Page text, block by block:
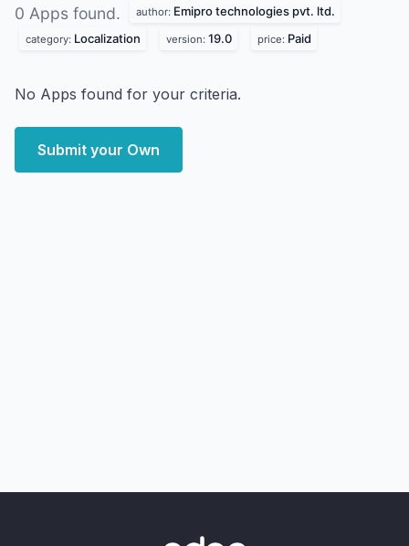
0 Apps found. author: Emipro technologies pvt. ltd.
category: Localization version: 19.0 price: Paid
No Apps found for your criteria.
Submit your Own